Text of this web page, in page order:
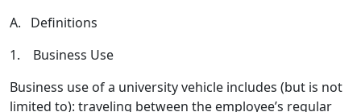
A. Definitions
1. Business Use
Business use of a university vehicle includes (but is not
limited to): traveling between the employee’s regular